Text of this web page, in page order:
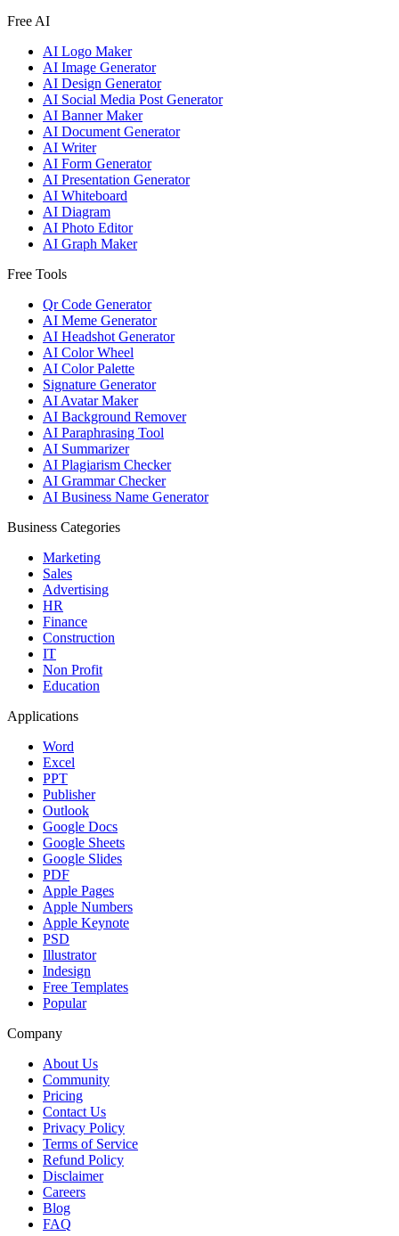
Free AI
AI Logo Maker
AI Image Generator
AI Design Generator
AI Social Media Post Generator
AI Banner Maker
AI Document Generator
AI Writer
AI Form Generator
AI Presentation Generator
AI Whiteboard
AI Diagram
AI Photo Editor
AI Graph Maker
Free Tools
Qr Code Generator
AI Meme Generator
AI Headshot Generator
AI Color Wheel
AI Color Palette
Signature Generator
AI Avatar Maker
AI Background Remover
AI Paraphrasing Tool
AI Summarizer
AI Plagiarism Checker
AI Grammar Checker
AI Business Name Generator
Business Categories
Marketing
Sales
Advertising
HR
Finance
Construction
IT
Non Profit
Education
Applications
Word
Excel
PPT
Publisher
Outlook
Google Docs
Google Sheets
Google Slides
PDF
Apple Pages
Apple Numbers
Apple Keynote
PSD
Illustrator
Indesign
Free Templates
Popular
Company
About Us
Community
Pricing
Contact Us
Privacy Policy
Terms of Service
Refund Policy
Disclaimer
Careers
Blog
FAQ